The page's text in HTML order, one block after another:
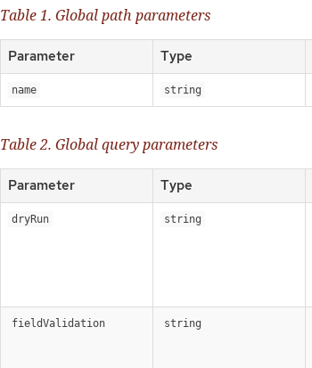
Table 1. Global path parameters
Parameter Type
name string
Table 2. Global query parameters
Parameter Type
dryRun string
fieldValidation string